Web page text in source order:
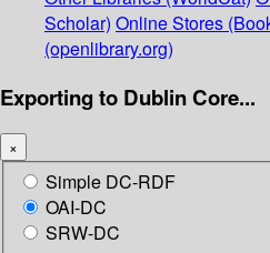
Scholar) Online Stores
(openlibrary.org)
Exporting to Dublin Core...
×
Simple DC-RDF
OAI-DC
SRW-DC